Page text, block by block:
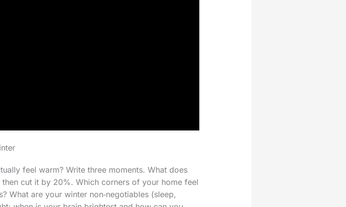
feel warm? Write three moments. What does
cut it by 20%. Which corners of your home feel
What are your winter non‑negotiables (sleep,